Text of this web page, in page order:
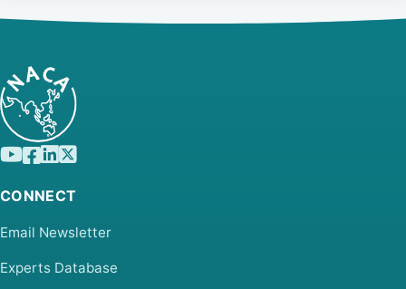
CONNECT
Email Newsletter
Experts Database